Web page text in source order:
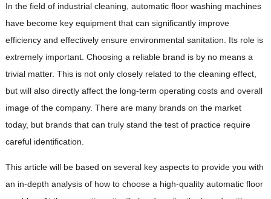
In the field of industrial cleaning, automatic floor washing machines
have become key equipment that can significantly improve
efficiency and effectively ensure environmental sanitation. Its role is
extremely important. Choosing a reliable brand is by no means a
trivial matter. This is not only closely related to the cleaning effect,
but will also directly affect the long-term operating costs and overall
image of the company. There are many brands on the market
today, but brands that can truly stand the test of practice require
careful identification.
This article will be based on several key aspects to provide you with
an in-depth analysis of how to choose a high-quality automatic floor